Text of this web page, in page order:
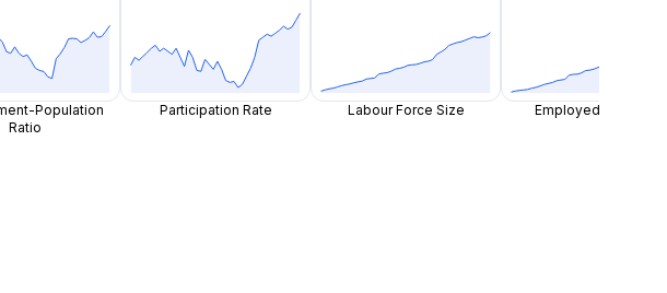
Population
Ratio
Participation Rate Labour Force Size Employed Persons